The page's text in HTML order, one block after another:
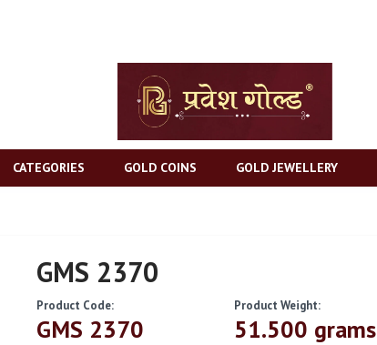
CATEGORIES GOLD COINS GOLD JEWELLERY
GMS 2370
Product Code:
GMS 2370
Product Weight:
51.500 grams